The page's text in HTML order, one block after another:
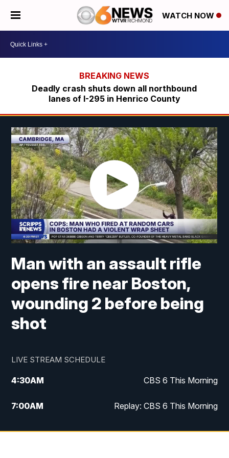
WATCH NOW
Deadly crash shuts down all northbound
lanes of I-295 in Henrico County
Man with an assault rifle
opens fire near Boston,
wounding 2 before being
shot
LIVE STREAM SCHEDULE
4:30AM CBS 6 This Morning
7:00AM Replay: CBS 6 This Morning
9:00AM Virginia This Morning